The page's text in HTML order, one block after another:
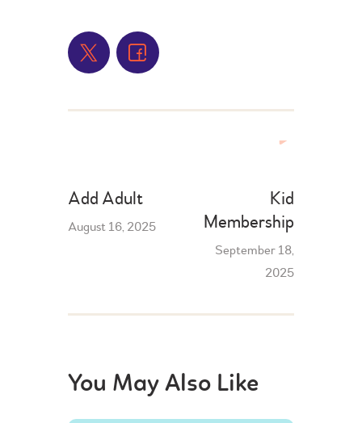
Add Adult
August 16, 2025
Kid
Membership
September 18,
2025
You May Also Like